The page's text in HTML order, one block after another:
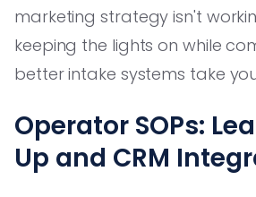
marketing strategy isn't
keeping the lights on while
better intake systems take
Operator SOPs:
Up and CRM